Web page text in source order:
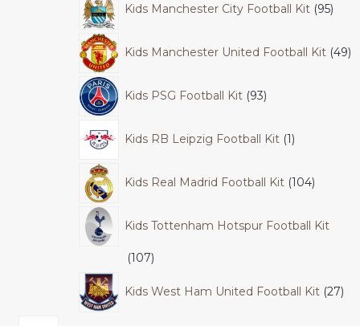
Kids Manchester City Football Kit 95
Kids Manchester United Football Kit 49
Kids PSG Football Kit 93
Kids RB Leipzig Football Kit 1
Kids Real Madrid Football Kit 104
Kids Tottenham Hotspur Football Kit
107
Kids West Ham United Football Kit 27